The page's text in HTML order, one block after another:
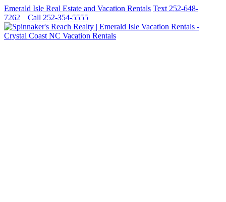
Emerald Isle Real Estate and Vacation Rentals Text 252-648-
7262
Call 252-354-5555